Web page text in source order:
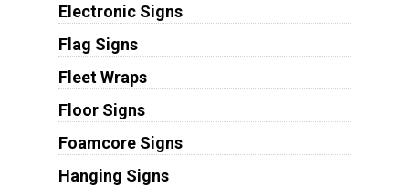
Electronic Signs
Flag Signs
Fleet Wraps
Floor Signs
Foamcore Signs
Hanging Signs